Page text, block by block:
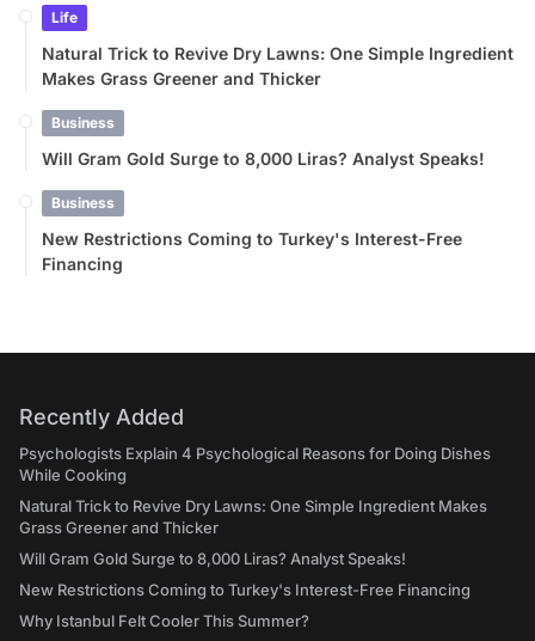
Life
Natural Trick to Revive Dry Lawns: One Simple Ingredient
Makes Grass Greener and Thicker
Business
Will Gram Gold Surge to 8,000 Liras? Analyst Speaks!
Business
New Restrictions Coming to Turkey's Interest-Free
Financing
Recently Added
Psychologists Explain 4 Psychological Reasons for Doing Dishes
While Cooking
Natural Trick to Revive Dry Lawns: One Simple Ingredient Makes
Grass Greener and Thicker
Will Gram Gold Surge to 8,000 Liras? Analyst Speaks!
New Restrictions Coming to Turkey's Interest-Free Financing
Why Istanbul Felt Cooler This Summer?